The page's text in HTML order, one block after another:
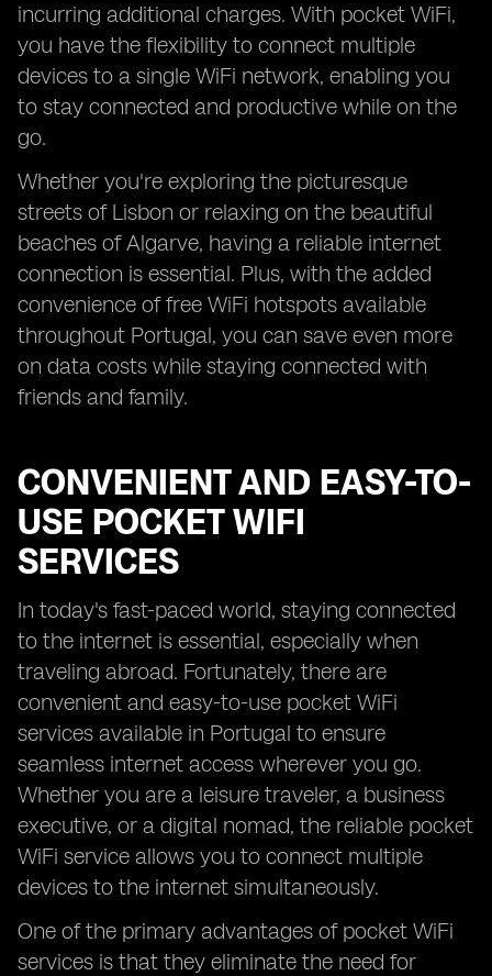
incurring additional charges. With pocket WiFi,
you have the flexibility to connect multiple
devices to a single WiFi network, enabling you
to stay connected and productive while on the
go.
Whether you're exploring the picturesque
streets of Lisbon or relaxing on the beautiful
beaches of Algarve, having a reliable internet
connection is essential. Plus, with the added
convenience of free WiFi hotspots available
throughout Portugal, you can save even more
on data costs while staying connected with
friends and family.
CONVENIENT AND EASY-TO-
USE POCKET WIFI
SERVICES
In today's fast-paced world, staying connected
to the internet is essential, especially when
traveling abroad. Fortunately, there are
convenient and easy-to-use pocket WiFi
services available in Portugal to ensure
seamless internet access wherever you go.
Whether you are a leisure traveler, a business
executive, or a digital nomad, the reliable pocket
WiFi service allows you to connect multiple
devices to the internet simultaneously.
One of the primary advantages of pocket WiFi
services is that they eliminate the need for